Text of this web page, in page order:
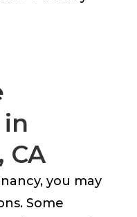
CA
you may
Some